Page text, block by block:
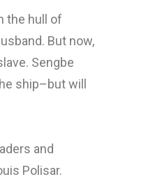
the hull of
But now,
Sengbe
ship–but will
and
Polisar.